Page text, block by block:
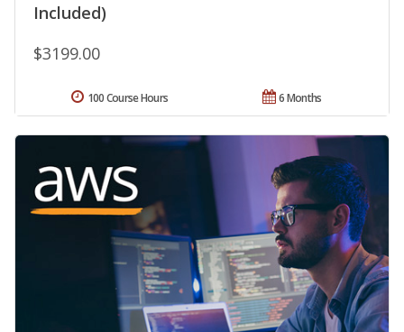
Included)
$3199.00
6 Months
100 Course Hours